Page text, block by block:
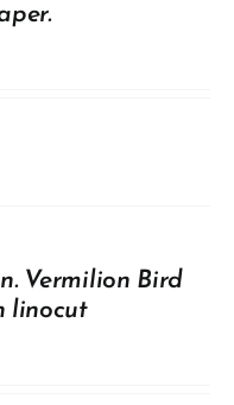
Vermilion Bird
linocut